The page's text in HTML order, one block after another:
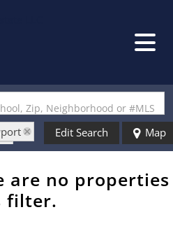
Zip, Neighborhood or #MLS
Edit Search Map
are no properties
filter.